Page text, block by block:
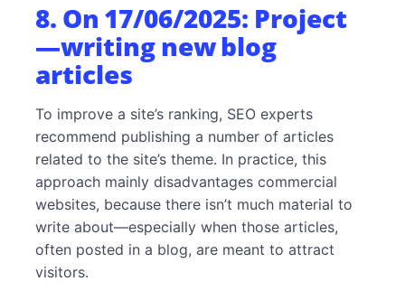
8. On 17/06/2025: Project
—writing new blog
articles
To improve a site’s ranking, SEO experts
recommend publishing a number of articles
related to the site’s theme. In practice, this
approach mainly disadvantages commercial
websites, because there isn’t much material to
write about—especially when those articles,
often posted in a blog, are meant to attract
visitors.